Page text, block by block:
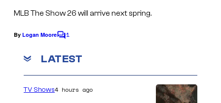
e
g
MLB The Show 26 will arrive next spring.
By Logan MooreC
m
m
e
t
1
LATEST
TV Shows4 hours ago